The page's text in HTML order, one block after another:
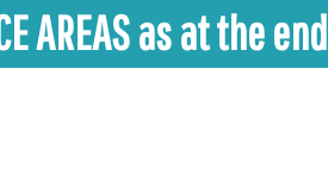
AREAS as at the